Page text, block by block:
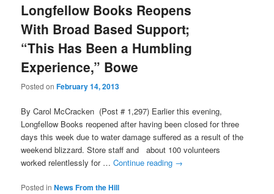
Longfellow Books Reopens
With Broad Based Support;
“This Has Been a Humbling
Experience,” Bowe
Posted onFebruary 14, 2013
By Carol McCracken (Post # 1,297) Earlier this evening,
Longfellow Books reopened after having been closed for three
days this week due to water damage suffered as a result of the
weekend blizzard. Store staff and about 100 volunteers
worked relentlessly for …Continue reading →
Posted in News From the Hill